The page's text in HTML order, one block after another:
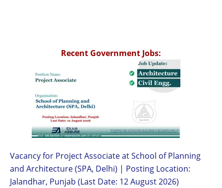
Recent Government Jobs:
Vacancy for Project Associate at School of Planning
and Architecture (SPA, Delhi) | Posting Location:
Jalandhar, Punjab (Last Date: 12 August 2026)